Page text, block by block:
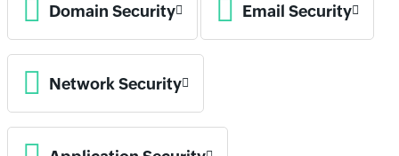
Domain Security Email Security
Network Security